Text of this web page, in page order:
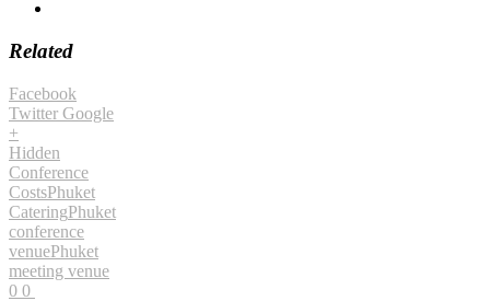
Related
Facebook
Twitter Google
+
Hidden
Conference
CostsPhuket
CateringPhuket
conference
venuePhuket
meeting venue
0 0